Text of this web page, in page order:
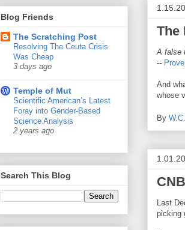
The
A false
--
And
whose
By
Last
picking
Blog Friends
The Scratching Post
Resolving The Ceuta Crisis
Was Cheap
3 days ago
Temple of Mut
Scientific American’s Latest
Foray into Gender-Based
Science Analysis
2 years ago
Search This Blog